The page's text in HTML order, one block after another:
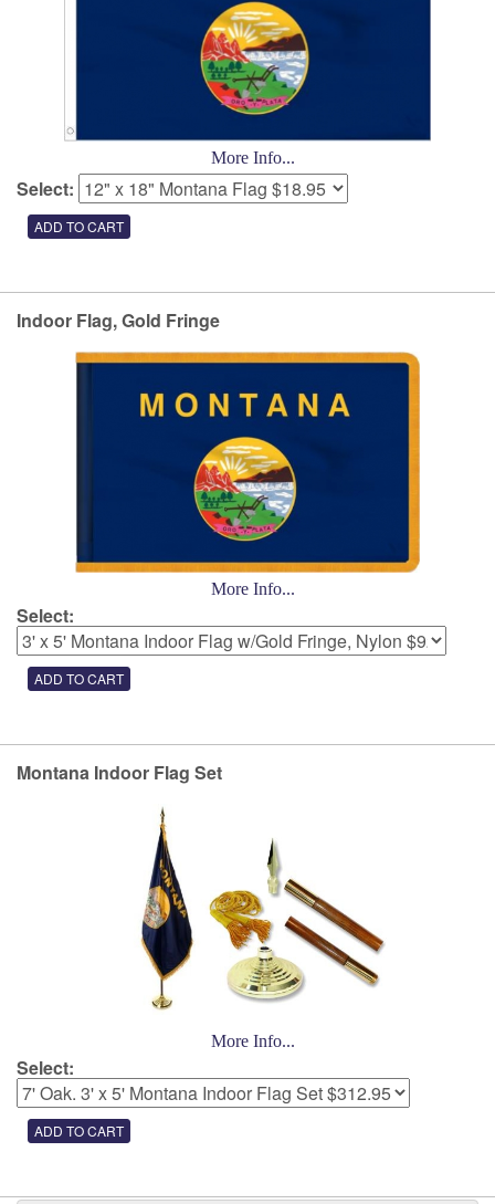
More Info...
Select:
Indoor Flag, Gold Fringe
More Info...
Select:
Montana Indoor Flag Set
More Info...
Select: